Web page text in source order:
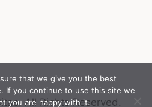
All Rights Reserved.
that we give you the best
If you continue to use this site we
you are happy with it.